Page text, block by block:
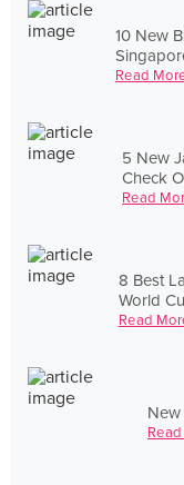
10 New
Read
5 New
Check
Read
8 Best
World
Read